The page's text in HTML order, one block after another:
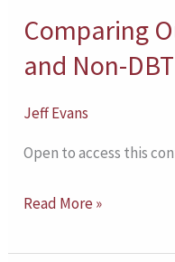
Comparing
and Non-
Jeff Evans
Open to access this
Read More »